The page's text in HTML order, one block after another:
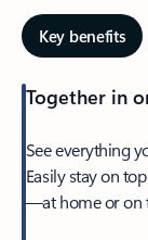
Key benefits
Together in
See everything
Easily stay on
—at home or on